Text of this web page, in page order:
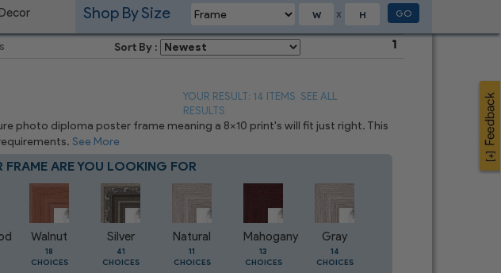
X
Shop By Size GO
Sort By : 1
YOUR RESULT: 14 ITEMS SEE ALL
RESULTS
photo diploma poster frame meaning a 8x10 print's will fit just right. This
See More
ARE YOU LOOKING FOR
Walnut
18
CHOICES
Silver
41
CHOICES
Natural
11
CHOICES
Mahogany
13
CHOICES
Gray
14
CHOICES